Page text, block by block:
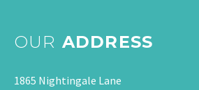
OUR ADDRESS
1865 Nightingale Lane